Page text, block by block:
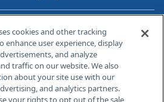
Contact Info
Plains Rd, Bldg H
NJ 08512
cookies and other tracking
enhance user experience, display
and analyze
traffic on our website. We also
about your site use with our
and analytics partners.
your rights to opt out of the sale